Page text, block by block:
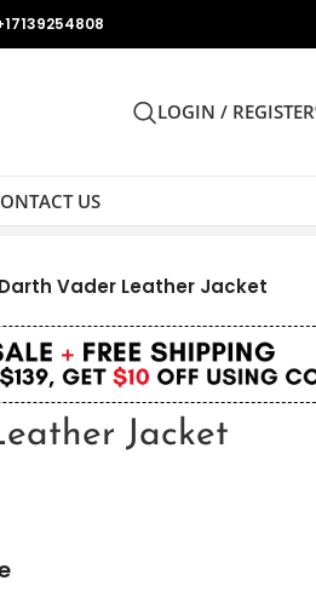
LOGIN / REGISTER
US
Darth Vader Leather Jacket
Jacket